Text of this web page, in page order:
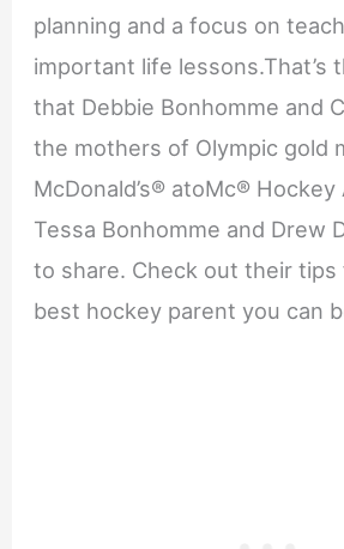
planning and a focus on
important life lessons.That’s
that Debbie Bonhomme and
the mothers of Olympic gold
McDonald’s® atoMc®
Tessa Bonhomme and Drew
to share. Check out their
best hockey parent you can